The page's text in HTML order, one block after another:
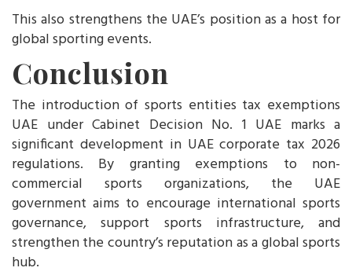
This also strengthens the UAE’s position as a host for
global sporting events.
Conclusion
The introduction of sports entities tax exemptions
UAE under Cabinet Decision No. 1 UAE marks a
significant development in UAE corporate tax 2026
regulations. By granting exemptions to non-
commercial sports organizations, the UAE
government aims to encourage international sports
governance, support sports infrastructure, and
strengthen the country’s reputation as a global sports
hub.